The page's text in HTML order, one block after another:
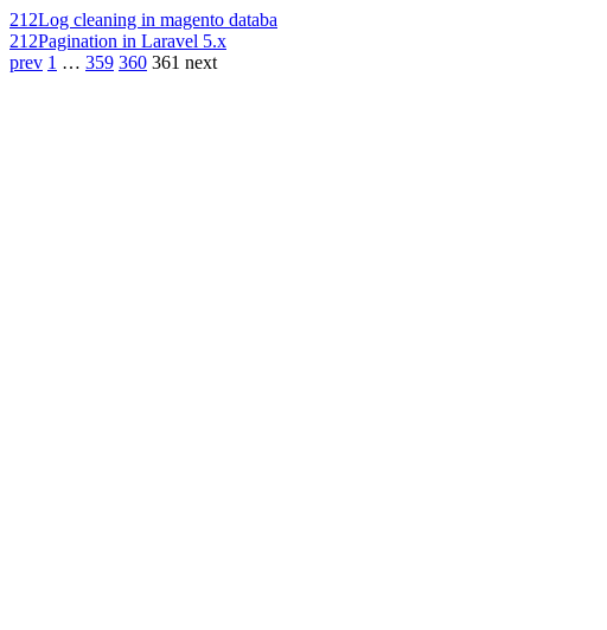
212Log cleaning in magento databa
212Pagination in Laravel 5.x
prev 1 … 359 360 361 next